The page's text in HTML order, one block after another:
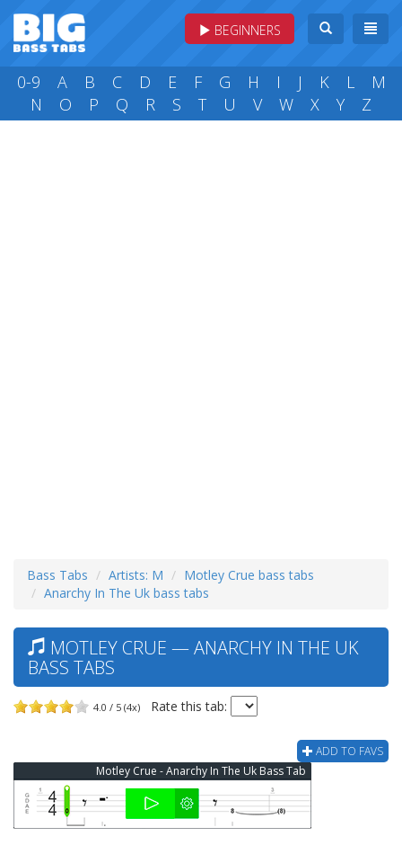
BEGINNERS
0-9 A B C D E F G H I J K L
M
N
O P Q R S T U V W X Y Z
Bass Tabs Artists: M
Motley Crue bass tabs
Anarchy In The Uk bass tabs
MOTLEY CRUE — ANARCHY IN THE UK
BASS TABS
4.0 / 5 (4x) Rate this tab:
ADD TO FAVS
Motley Crue - Anarchy In The Uk Bass Tab